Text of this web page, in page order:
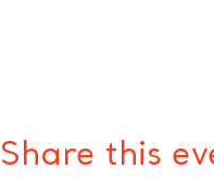
Share this